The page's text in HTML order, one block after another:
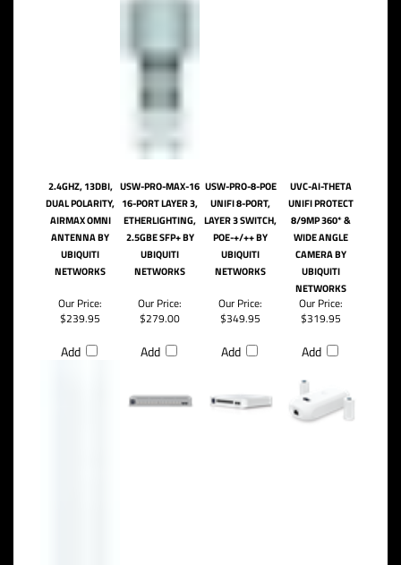
2.4GHZ, 13DBI,
DUAL POLARITY,
AIRMAX OMNI
ANTENNA BY
UBIQUITI
NETWORKS
USW-PRO-MAX-16
16-PORT LAYER 3,
ETHERLIGHTING,
2.5GBE SFP+ BY
UBIQUITI
NETWORKS
USW-PRO-8-POE
UNIFI 8-PORT,
LAYER 3 SWITCH,
POE-+/++ BY
UBIQUITI
NETWORKS
UVC-AI-THETA
UNIFI PROTECT
8/9MP 360* &
WIDE ANGLE
CAMERA BY
UBIQUITI
NETWORKS
Our Price:
$239.95
Add
Our Price:
$279.00
Add
Our Price:
$349.95
Add
Our Price:
$319.95
Add